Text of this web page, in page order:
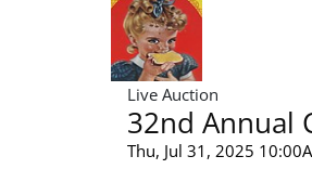
Live Auction
32nd Annual
Thu, Jul 31, 2025